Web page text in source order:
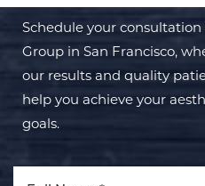
Schedule your
Group in San Francisco,
our results and quality
help you achieve your
goals.
Aa